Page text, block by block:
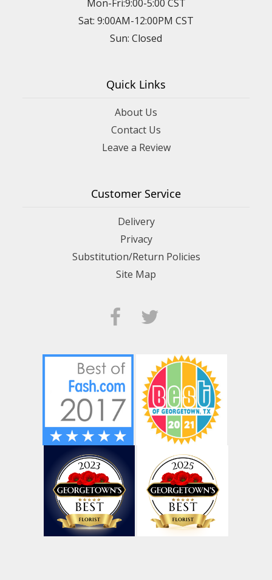
Mon-Fri:9:00-5:00 CST
Sat: 9:00AM-12:00PM CST
Sun: Closed
Quick Links
About Us
Contact Us
Leave a Review
Customer Service
Delivery
Privacy
Substitution/Return Policies
Site Map